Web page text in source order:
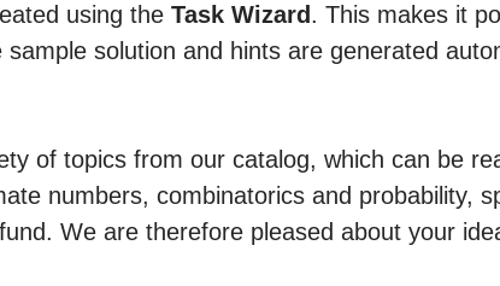
using the Task Wizard . This makes it
solution and hints are generated
of topics from our catalog, which can be
numbers, combinatorics and probability,
We are therefore pleased about your